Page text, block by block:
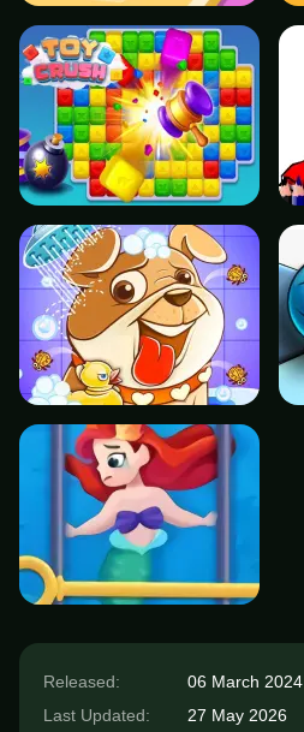
Released:
06 March 2024
Last Updated:
27 May 2026